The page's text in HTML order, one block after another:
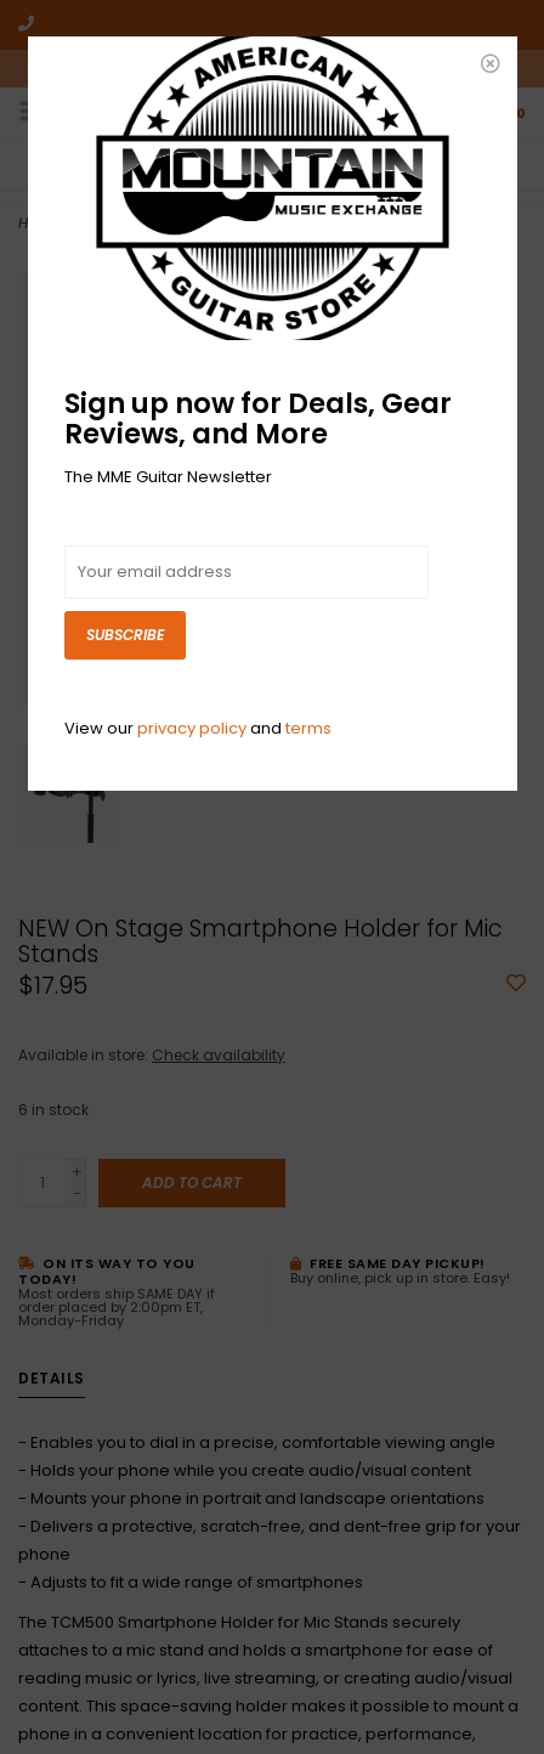
10am-6pm Mon-Friday / 10am-5pm Saturday ET
0
FREE SHIPPING
On all orders over $50
NO HASSLE RETURNS
Who has time for hassle?
Home NEW On Stage Smartphone Holder for Mic Stands
NEW On Stage Smartphone Holder for Mic
Stands
$17.95
Available in store: Check availability
6 in stock
+
-
ADD TO CART
ON ITS WAY TO YOU
TODAY!
Most orders ship SAME DAY if
order placed by 2:00pm ET,
Monday-Friday
FREE SAME DAY PICKUP!
Buy online, pick up in store. Easy!
DETAILS
- Enables you to dial in a precise, comfortable viewing angle
- Holds your phone while you create audio/visual content
- Mounts your phone in portrait and landscape orientations
- Delivers a protective, scratch-free, and dent-free grip for your
phone
- Adjusts to fit a wide range of smartphones
The TCM500 Smartphone Holder for Mic Stands securely
attaches to a mic stand and holds a smartphone for ease of
reading music or lyrics, live streaming, or creating audio/visual
content. This space-saving holder makes it possible to mount a
phone in a convenient location for practice, performance,
Sign up now for Deals, Gear
Reviews, and More
The MME Guitar Newsletter
SUBSCRIBE
View ourprivacy policyandterms